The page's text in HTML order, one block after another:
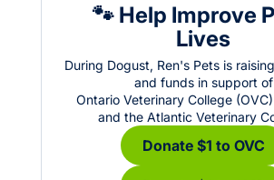
🐾 Help Improve
Lives
During Dogust, Ren's Pets is
and funds in support of
Ontario Veterinary College
and the Atlantic Veterinary
Donate $1 to OVC